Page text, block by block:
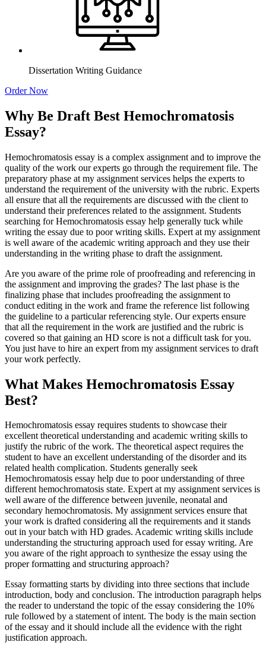
Dissertation Writing Guidance
Order Now
Why Be Draft Best Hemochromatosis
Essay?
Hemochromatosis essay is a complex assignment and to improve the
quality of the work our experts go through the requirement file. The
preparatory phase at my assignment services helps the experts to
understand the requirement of the university with the rubric. Experts
all ensure that all the requirements are discussed with the client to
understand their preferences related to the assignment. Students
searching for Hemochromatosis essay help generally tuck while
writing the essay due to poor writing skills. Expert at my assignment
is well aware of the academic writing approach and they use their
understanding in the writing phase to draft the assignment.
Are you aware of the prime role of proofreading and referencing in
the assignment and improving the grades? The last phase is the
finalizing phase that includes proofreading the assignment to
conduct editing in the work and frame the reference list following
the guideline to a particular referencing style. Our experts ensure
that all the requirement in the work are justified and the rubric is
covered so that gaining an HD score is not a difficult task for you.
You just have to hire an expert from my assignment services to draft
your work perfectly.
What Makes Hemochromatosis Essay
Best?
Hemochromatosis essay requires students to showcase their
excellent theoretical understanding and academic writing skills to
justify the rubric of the work. The theoretical aspect requires the
student to have an excellent understanding of the disorder and its
related health complication. Students generally seek
Hemochromatosis essay help due to poor understanding of three
different hemochromatosis state. Expert at my assignment services is
well aware of the difference between juvenile, neonatal and
secondary hemochromatosis. My assignment services ensure that
your work is drafted considering all the requirements and it stands
out in your batch with HD grades. Academic writing skills include
understanding the structuring approach used for essay writing. Are
you aware of the right approach to synthesize the essay using the
proper formatting and structuring approach?
Essay formatting starts by dividing into three sections that include
introduction, body and conclusion. The introduction paragraph helps
the reader to understand the topic of the essay considering the 10%
rule followed by a statement of intent. The body is the main section
of the essay and it should include all the evidence with the right
justification approach.